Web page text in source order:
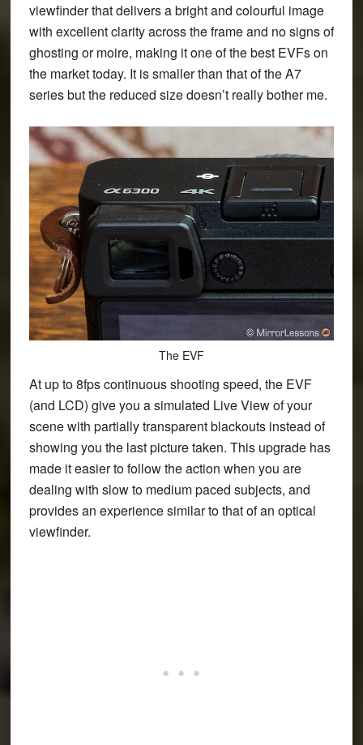
viewfinder that delivers a bright and colourful image
with excellent clarity across the frame and no signs of
ghosting or moire, making it one of the best EVFs on
the market today. It is smaller than that of the A7
series but the reduced size doesn’t really bother me.
The EVF
At up to 8fps continuous shooting speed, the EVF
(and LCD) give you a simulated Live View of your
scene with partially transparent blackouts instead of
showing you the last picture taken. This upgrade has
made it easier to follow the action when you are
dealing with slow to medium paced subjects, and
provides an experience similar to that of an optical
viewfinder.